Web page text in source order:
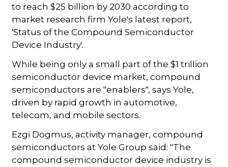
to reach $25 billion by 2030 according to
market research firm Yole's latest report,
'Status of the Compound Semiconductor
Device Industry'.
While being only a small part of the $1 trillion
semiconductor device market, compound
semiconductors are "enablers", says Yole,
driven by rapid growth in automotive,
telecom, and mobile sectors.
Ezgi Dogmus, activity manager, compound
semiconductors at Yole Group said: "The
compound semiconductor device industry is